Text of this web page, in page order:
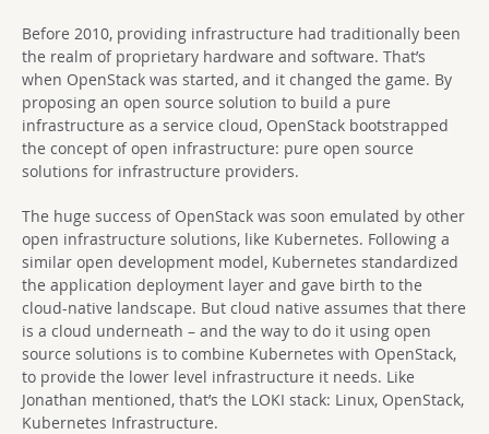
Before 2010, providing infrastructure had traditionally been
the realm of proprietary hardware and software. That’s
when OpenStack was started, and it changed the game. By
proposing an open source solution to build a pure
infrastructure as a service cloud, OpenStack bootstrapped
the concept of open infrastructure: pure open source
solutions for infrastructure providers.
The huge success of OpenStack was soon emulated by other
open infrastructure solutions, like Kubernetes. Following a
similar open development model, Kubernetes standardized
the application deployment layer and gave birth to the
cloud-native landscape. But cloud native assumes that there
is a cloud underneath – and the way to do it using open
source solutions is to combine Kubernetes with OpenStack,
to provide the lower level infrastructure it needs. Like
Jonathan mentioned, that’s the LOKI stack: Linux, OpenStack,
Kubernetes Infrastructure.